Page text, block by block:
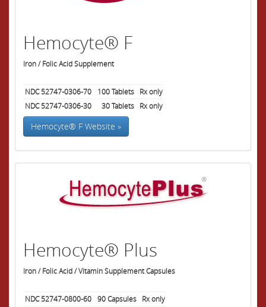
Hemocyte® F
Iron / Folic Acid Supplement
NDC 52747-0306-70 100Tablets
Rx only
NDC 52747-0306-30
30Tablets Rx only
Hemocyte® F Website »
Hemocyte® Plus
Iron / Folic Acid / Vitamin Supplement Capsules
NDC 52747-0800-60 90Capsules
Rx only